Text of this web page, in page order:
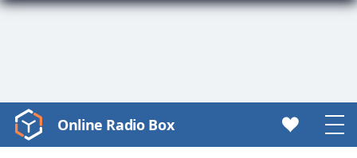
Video
Player
Online Radio Box